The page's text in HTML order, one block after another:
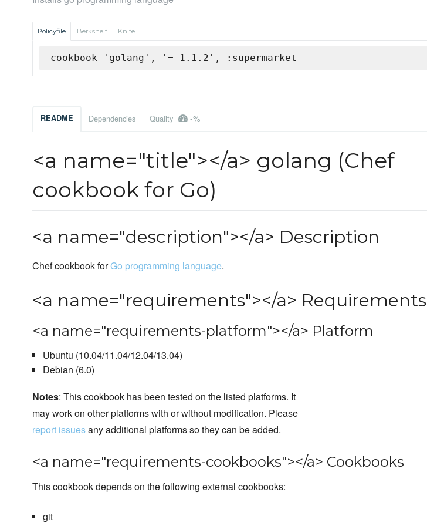
Policyfile Berkshelf Knife
cookbook 'golang', '= 1.1.2', :supermarket
README Dependencies Quality -%
<a name="title"></a> golang (Chef
cookbook for Go)
<a name="description"></a> Description
Chef cookbook forGo programming language.
<a name="requirements"></a> Requirements
<a name="requirements-platform"></a> Platform
Ubuntu (10.04/11.04/12.04/13.04)
Debian (6.0)
Notes: This cookbook has been tested on the listed platforms. It
may work on other platforms with or without modification. Please
report issuesany additional platforms so they can be added.
<a name="requirements-cookbooks"></a> Cookbooks
This cookbook depends on the following external cookbooks:
git